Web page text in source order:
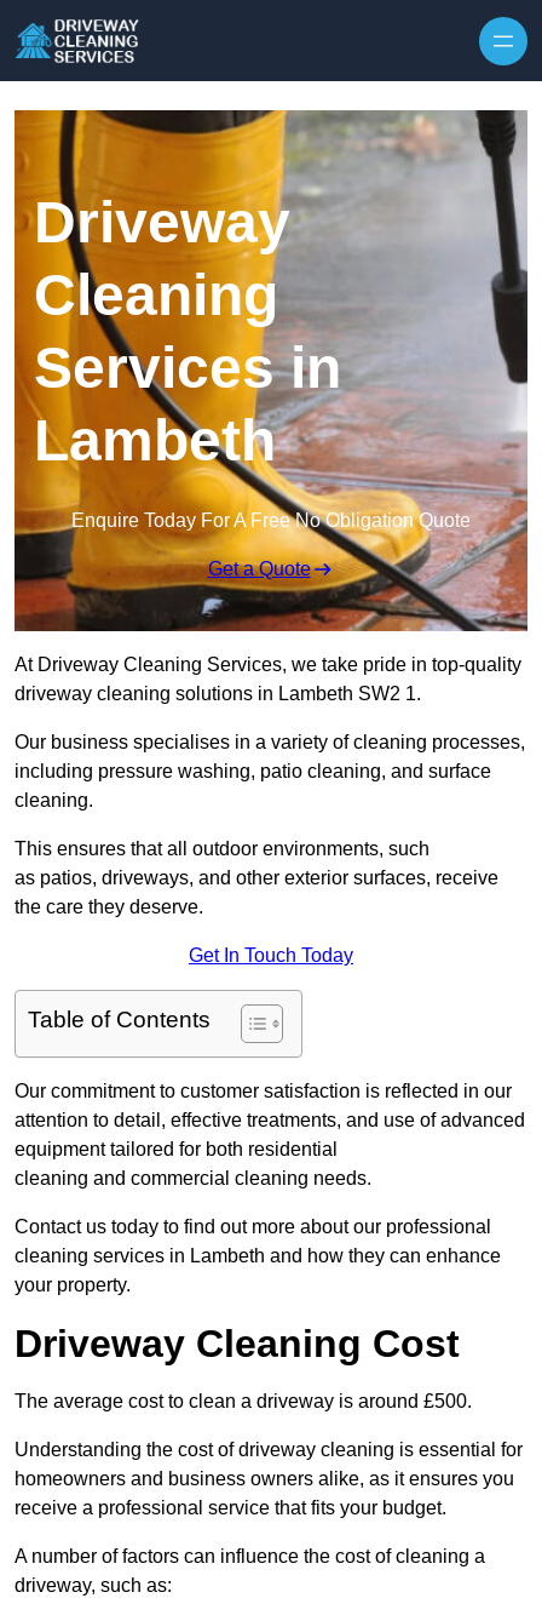
Driveway
Cleaning
Services in
Lambeth
Enquire Today For A Free No Obligation Quote
Get a Quote
At Driveway Cleaning Services, we take pride in top-quality
driveway cleaning solutions in Lambeth SW2 1.
Our business specialises in a variety of cleaning processes,
including pressure washing, patio cleaning, and surface
cleaning.
This ensures that all outdoor environments, such
as patios, driveways, and other exterior surfaces, receive
the care they deserve.
Get In Touch Today
Table of Contents
Our commitment to customer satisfaction is reflected in our
attention to detail, effective treatments, and use of advanced
equipment tailored for both residential
cleaning and commercial cleaning needs.
Contact us today to find out more about our professional
cleaning services in Lambeth and how they can enhance
your property.
Driveway Cleaning Cost
The average cost to clean a driveway is around £500.
Understanding the cost of driveway cleaning is essential for
homeowners and business owners alike, as it ensures you
receive a professional service that fits your budget.
A number of factors can influence the cost of cleaning a
driveway, such as: